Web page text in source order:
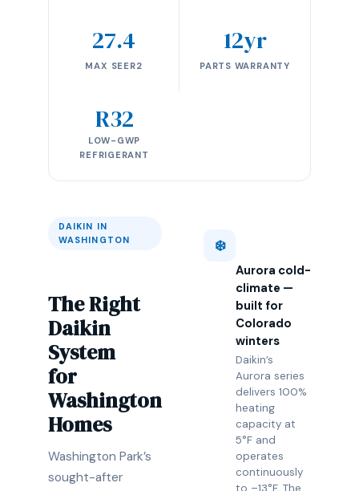
27.4
MAX SEER2
12yr
PARTS WARRANTY
R32
LOW-GWP
REFRIGERANT
DAIKIN IN
WASHINGTON
The Right
Daikin
System
for
Washington
Homes
Washington Park’s
sought-after
❄️
Aurora cold-
climate —
built for
Colorado
winters
Daikin’s
Aurora series
delivers 100%
heating
capacity at
5°F and
operates
continuously
to –13°F. The